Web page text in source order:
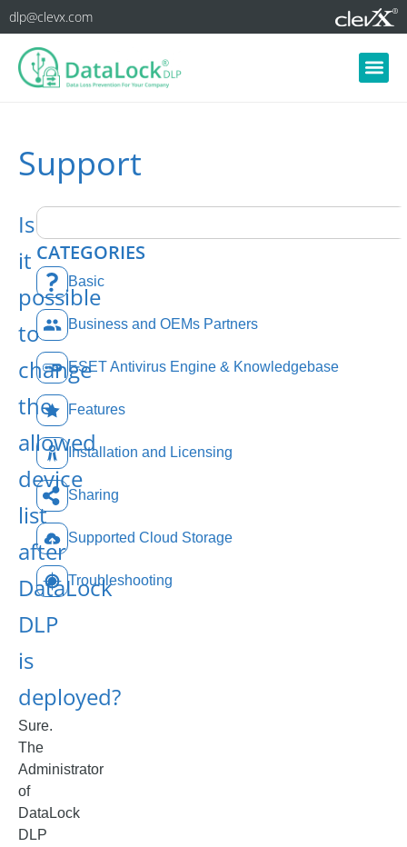
dlp@clevx.com
Support
Is
it
possible
to
change
the
allowed
device
list
after
DataLock
DLP
is
deployed?
Sure.
The
Administrator
of
DataLock
DLP
CATEGORIES
Basic
Business and OEMs Partners
ESET Antivirus Engine & Knowledgebase
Features
Installation and Licensing
Sharing
Supported Cloud Storage
Troubleshooting